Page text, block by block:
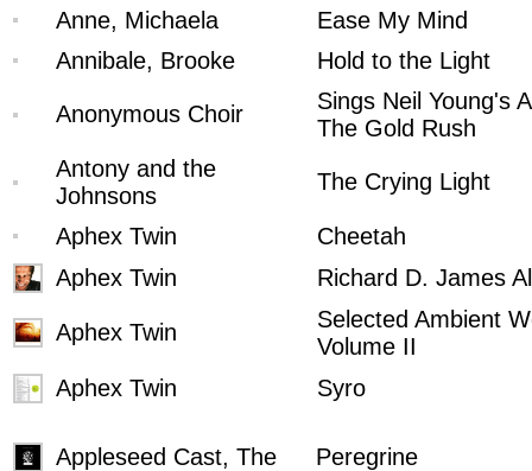
Anne, Michaela
Ease My Mind
Annibale, Brooke
Hold to the Light
Anonymous Choir
Sings Neil Young's
The Gold Rush
Antony and the
Johnsons
The Crying Light
Aphex Twin
Cheetah
Aphex Twin
Richard D. James
Aphex Twin
Selected Ambient
Volume II
Aphex Twin
Syro
Appleseed Cast, The Peregrine